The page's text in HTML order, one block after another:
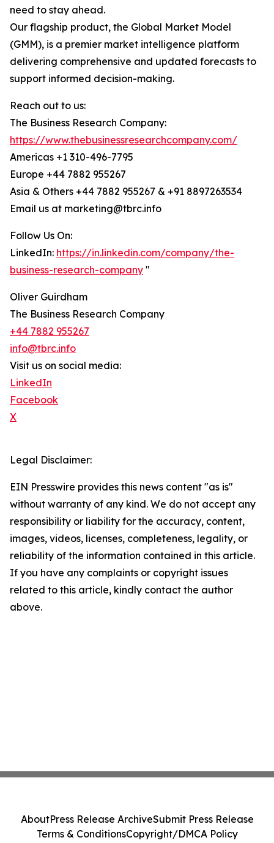
need to stay ahead.
Our flagship product, the Global Market Model
(GMM), is a premier market intelligence platform
delivering comprehensive and updated forecasts to
support informed decision-making.
Reach out to us:
The Business Research Company:
https://www.thebusinessresearchcompany.com/
Americas +1 310-496-7795
Europe +44 7882 955267
Asia & Others +44 7882 955267 & +91 8897263534
Email us at marketing@tbrc.info
Follow Us On:
LinkedIn: https://in.linkedin.com/company/the-
business-research-company "
Oliver Guirdham
The Business Research Company
+44 7882 955267
info@tbrc.info
Visit us on social media:
LinkedIn
Facebook
X
Legal Disclaimer:
EIN Presswire provides this news content "as is"
without warranty of any kind. We do not accept any
responsibility or liability for the accuracy, content,
images, videos, licenses, completeness, legality, or
reliability of the information contained in this article.
If you have any complaints or copyright issues
related to this article, kindly contact the author
above.
AboutPress Release ArchiveSubmit Press Release
Terms & ConditionsCopyright/DMCA Policy